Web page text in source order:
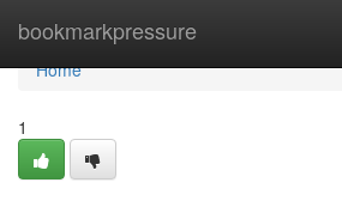
bookmarkpressure
Home
Home
1